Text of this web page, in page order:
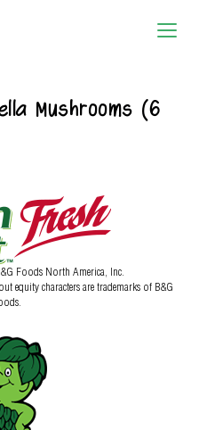
Mushrooms (6
Foods North America, Inc.
equity characters are trademarks of B&G